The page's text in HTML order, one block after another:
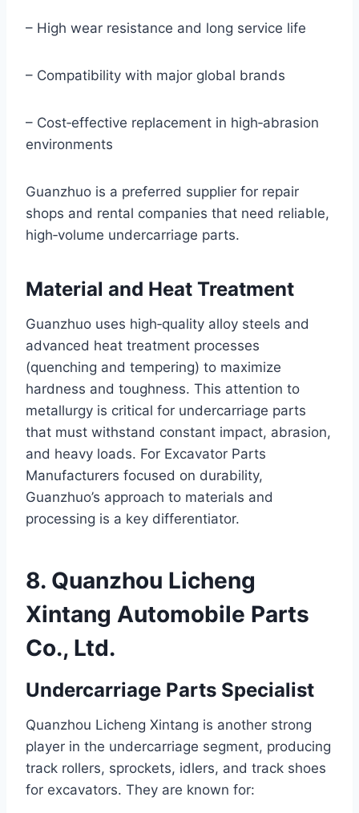
– High wear resistance and long service life
– Compatibility with major global brands
– Cost‑effective replacement in high‑abrasion
environments
Guanzhuo is a preferred supplier for repair
shops and rental companies that need reliable,
high‑volume undercarriage parts.
Material and Heat Treatment
Guanzhuo uses high‑quality alloy steels and
advanced heat treatment processes
(quenching and tempering) to maximize
hardness and toughness. This attention to
metallurgy is critical for undercarriage parts
that must withstand constant impact, abrasion,
and heavy loads. For Excavator Parts
Manufacturers focused on durability,
Guanzhuo’s approach to materials and
processing is a key differentiator.
8. Quanzhou Licheng
Xintang Automobile Parts
Co., Ltd.
Undercarriage Parts Specialist
Quanzhou Licheng Xintang is another strong
player in the undercarriage segment, producing
track rollers, sprockets, idlers, and track shoes
for excavators. They are known for: